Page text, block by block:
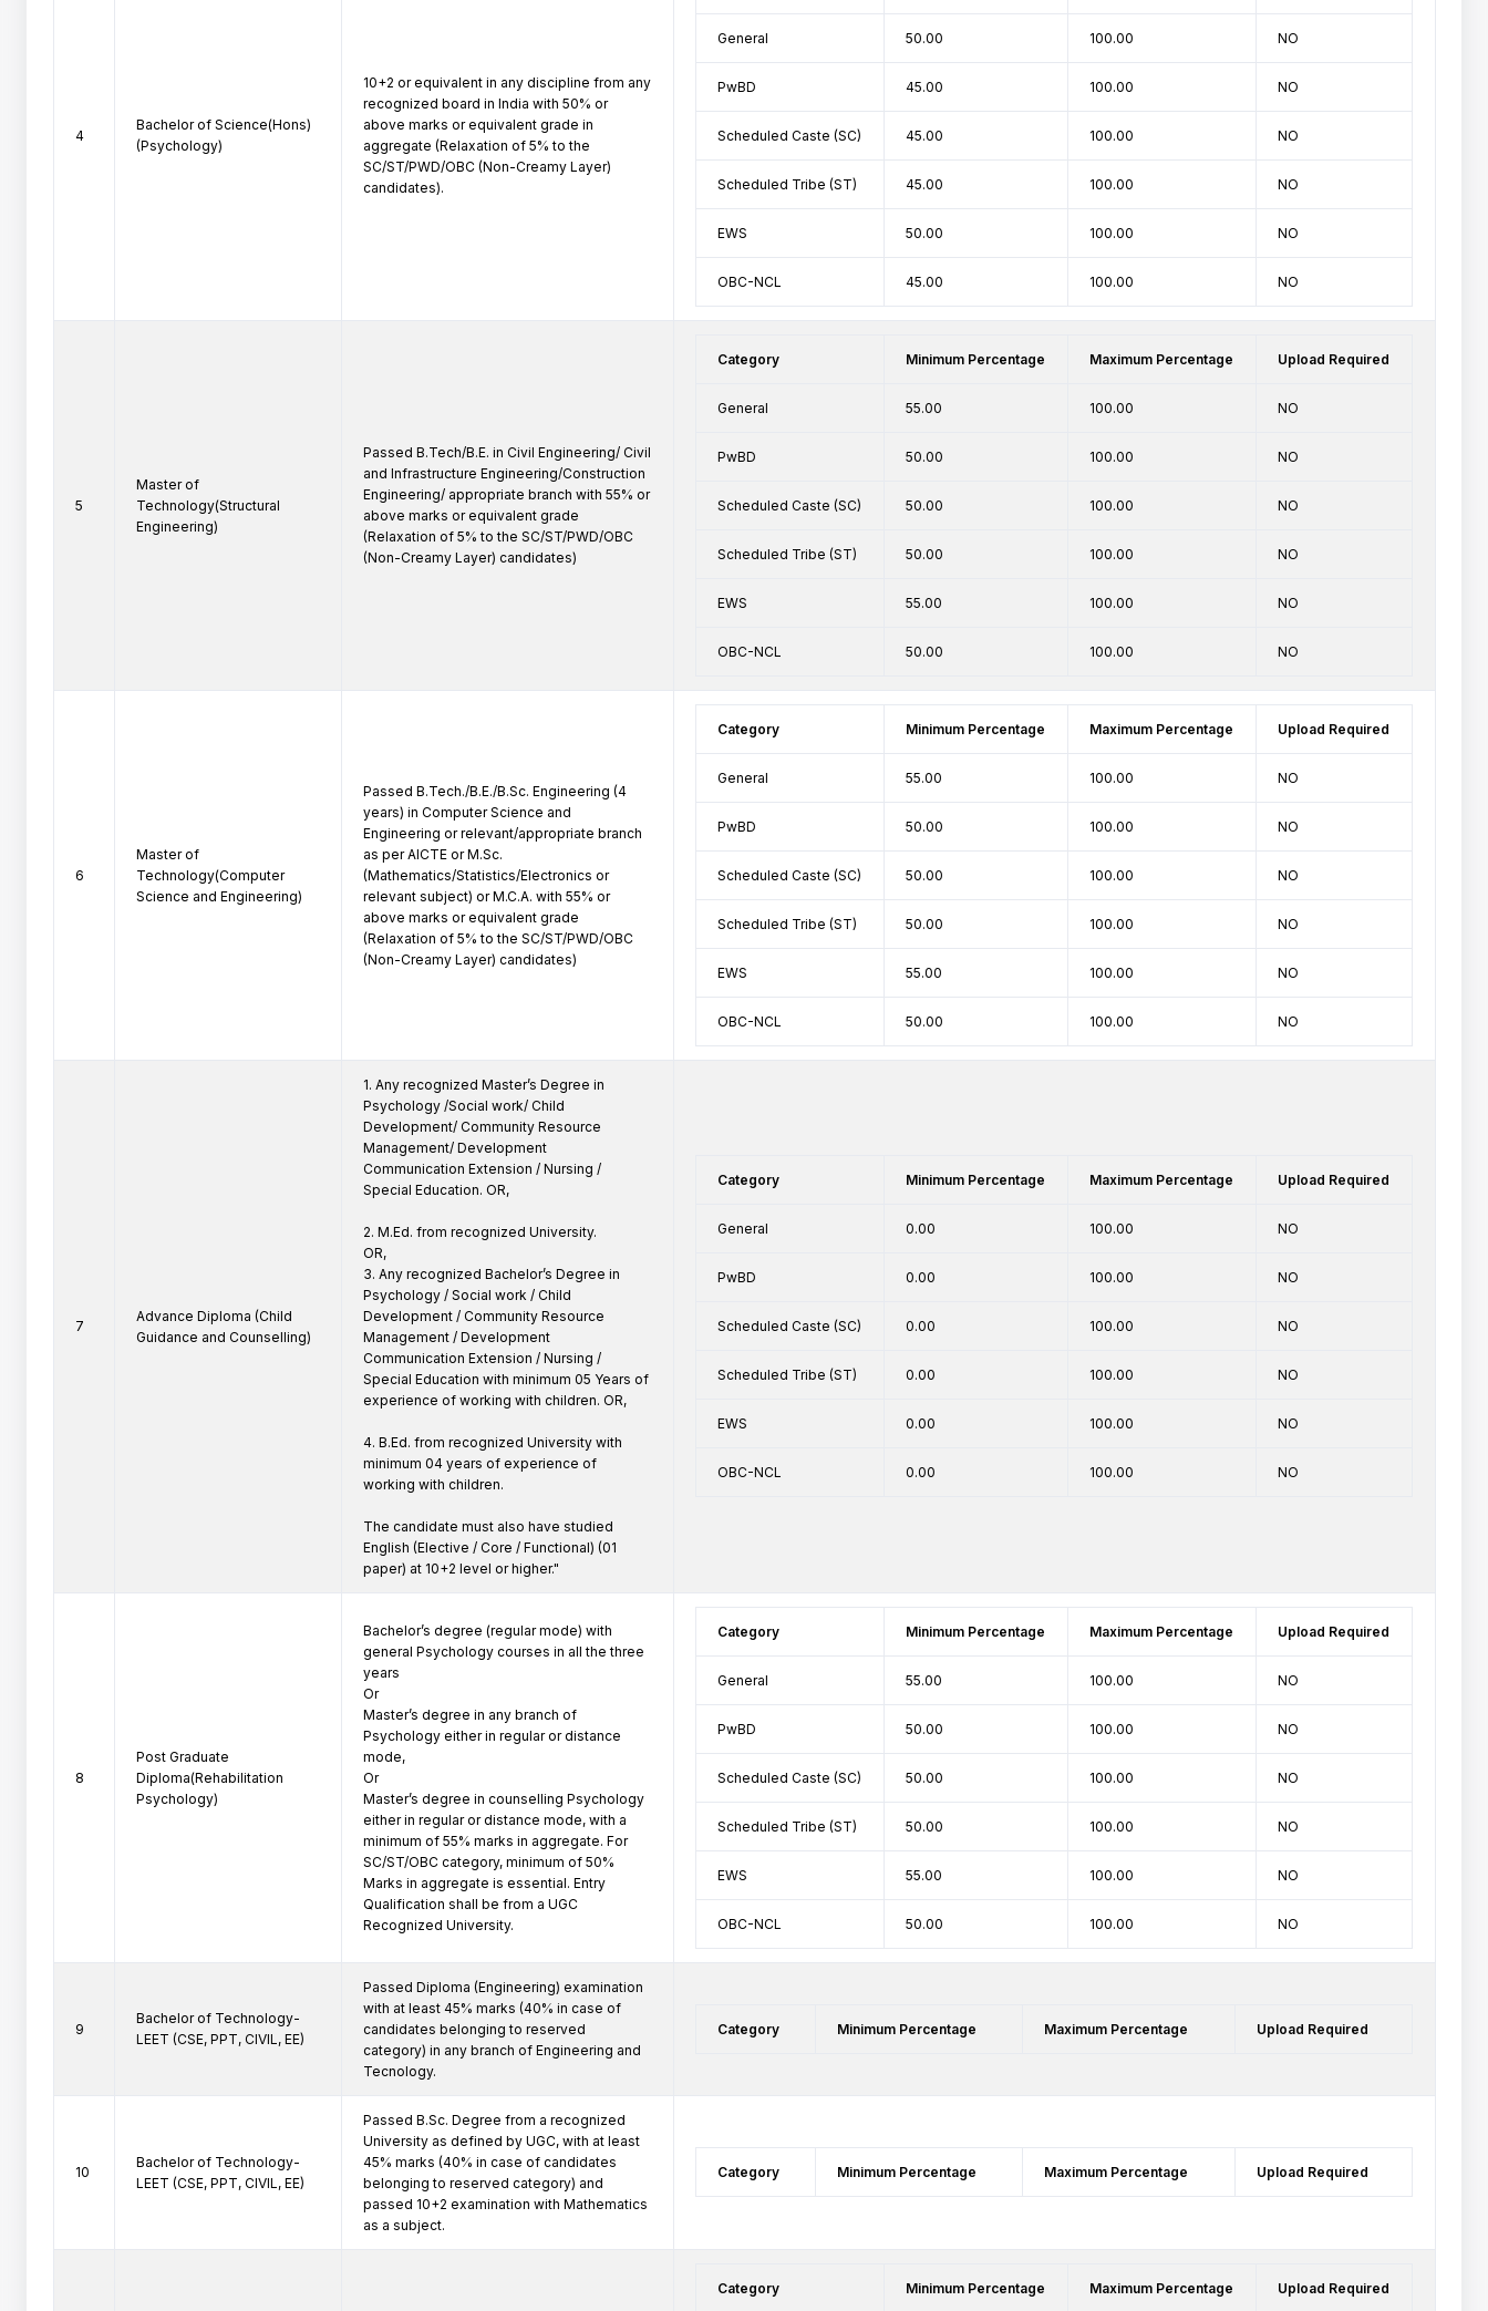
4
Bachelor of Science(Hons)
(Psychology)
10+2 or equivalent in any discipline from any
recognized board in India with 50% or
above marks or equivalent grade in
aggregate (Relaxation of 5% to the
SC/ST/PWD/OBC (Non-Creamy Layer)
candidates).
General 50.00 100.00 NO
PwBD 45.00 100.00 NO
Scheduled Caste (SC) 45.00 100.00 NO
Scheduled Tribe (ST) 45.00 100.00 NO
EWS 50.00 100.00 NO
OBC-NCL 45.00 100.00 NO
5
Master of
Technology(Structural
Engineering)
Passed B.Tech/B.E. in Civil Engineering/ Civil
and Infrastructure Engineering/Construction
Engineering/ appropriate branch with 55% or
above marks or equivalent grade
(Relaxation of 5% to the SC/ST/PWD/OBC
(Non-Creamy Layer) candidates)
Category Minimum Percentage Maximum Percentage Upload Required
General 55.00 100.00 NO
PwBD 50.00 100.00 NO
Scheduled Caste (SC) 50.00 100.00 NO
Scheduled Tribe (ST) 50.00 100.00 NO
EWS 55.00 100.00 NO
OBC-NCL 50.00 100.00 NO
6
Master of
Technology(Computer
Science and Engineering)
Passed B.Tech./B.E./B.Sc. Engineering (4
years) in Computer Science and
Engineering or relevant/appropriate branch
as per AICTE or M.Sc.
(Mathematics/Statistics/Electronics or
relevant subject) or M.C.A. with 55% or
above marks or equivalent grade
(Relaxation of 5% to the SC/ST/PWD/OBC
(Non-Creamy Layer) candidates)
Category Minimum Percentage Maximum Percentage Upload Required
General 55.00 100.00 NO
PwBD 50.00 100.00 NO
Scheduled Caste (SC) 50.00 100.00 NO
Scheduled Tribe (ST) 50.00 100.00 NO
EWS 55.00 100.00 NO
OBC-NCL 50.00 100.00 NO
7
Advance Diploma (Child
Guidance and Counselling)
1. Any recognized Master’s Degree in
Psychology /Social work/ Child
Development/ Community Resource
Management/ Development
Communication Extension / Nursing /
Special Education. OR,
2. M.Ed. from recognized University.
OR,
3. Any recognized Bachelor’s Degree in
Psychology / Social work / Child
Development / Community Resource
Management / Development
Communication Extension / Nursing /
Special Education with minimum 05 Years of
experience of working with children. OR,
4. B.Ed. from recognized University with
minimum 04 years of experience of
working with children.
The candidate must also have studied
English (Elective / Core / Functional) (01
paper) at 10+2 level or higher."
Category Minimum Percentage Maximum Percentage Upload Required
General 0.00 100.00 NO
PwBD 0.00 100.00 NO
Scheduled Caste (SC) 0.00 100.00 NO
Scheduled Tribe (ST) 0.00 100.00 NO
EWS 0.00 100.00 NO
OBC-NCL 0.00 100.00 NO
8
Post Graduate
Diploma(Rehabilitation
Psychology)
Bachelor’s degree (regular mode) with
general Psychology courses in all the three
years
Or
Master’s degree in any branch of
Psychology either in regular or distance
mode,
Or
Master’s degree in counselling Psychology
either in regular or distance mode, with a
minimum of 55% marks in aggregate. For
SC/ST/OBC category, minimum of 50%
Marks in aggregate is essential. Entry
Qualification shall be from a UGC
Recognized University.
Category Minimum Percentage Maximum Percentage Upload Required
General 55.00 100.00 NO
PwBD 50.00 100.00 NO
Scheduled Caste (SC) 50.00 100.00 NO
Scheduled Tribe (ST) 50.00 100.00 NO
EWS 55.00 100.00 NO
OBC-NCL 50.00 100.00 NO
9
Bachelor of Technology-
LEET (CSE, PPT, CIVIL, EE)
Passed Diploma (Engineering) examination
with at least 45% marks (40% in case of
candidates belonging to reserved
category) in any branch of Engineering and
Tecnology.
Category Minimum Percentage Maximum Percentage Upload Required
10
Bachelor of Technology-
LEET (CSE, PPT, CIVIL, EE)
Passed B.Sc. Degree from a recognized
University as defined by UGC, with at least
45% marks (40% in case of candidates
belonging to reserved category) and
passed 10+2 examination with Mathematics
as a subject.
Category Minimum Percentage Maximum Percentage Upload Required
Category Minimum Percentage Maximum Percentage Upload Required